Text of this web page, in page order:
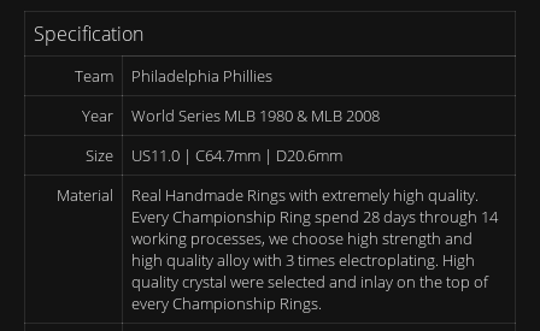
Specification
Team
Philadelphia Phillies
Year
World Series MLB 1980 & MLB 2008
Size
US11.0 | C64.7mm | D20.6mm
Material
Real Handmade Rings with extremely high quality.
Every Championship Ring spend 28 days through 14
working processes, we choose high strength and
high quality alloy with 3 times electroplating. High
quality crystal were selected and inlay on the top of
every Championship Rings.